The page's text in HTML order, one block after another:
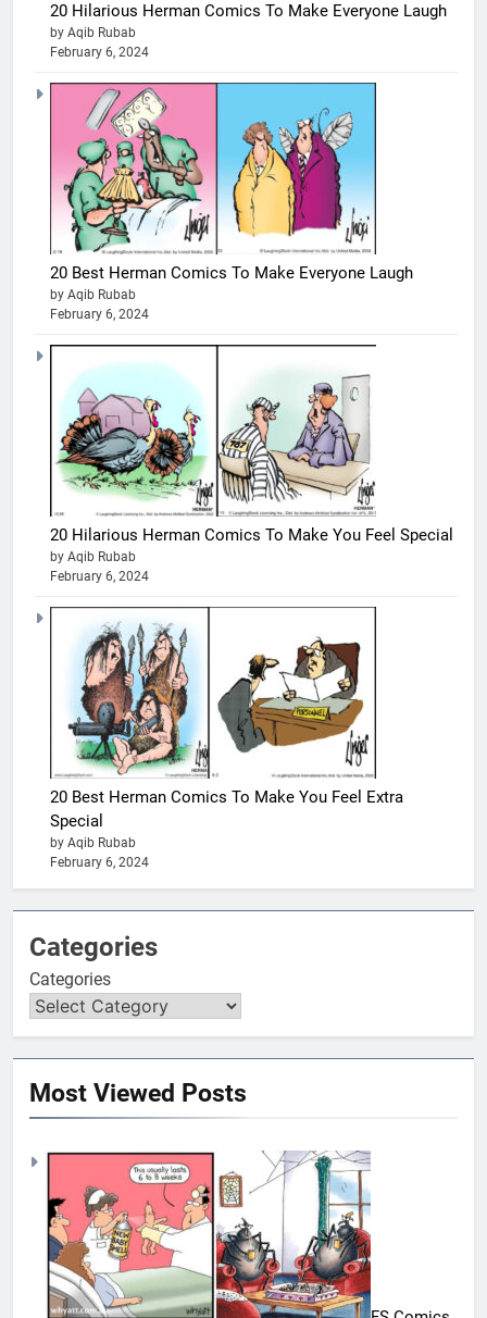
20 Hilarious Herman Comics To Make Everyone Laugh
by Aqib Rubab
February 6, 2024
20 Best Herman Comics To Make Everyone Laugh
by Aqib Rubab
February 6, 2024
20 Hilarious Herman Comics To Make You Feel Special
by Aqib Rubab
February 6, 2024
20 Best Herman Comics To Make You Feel Extra
Special
by Aqib Rubab
February 6, 2024
Categories
Categories
Most Viewed Posts